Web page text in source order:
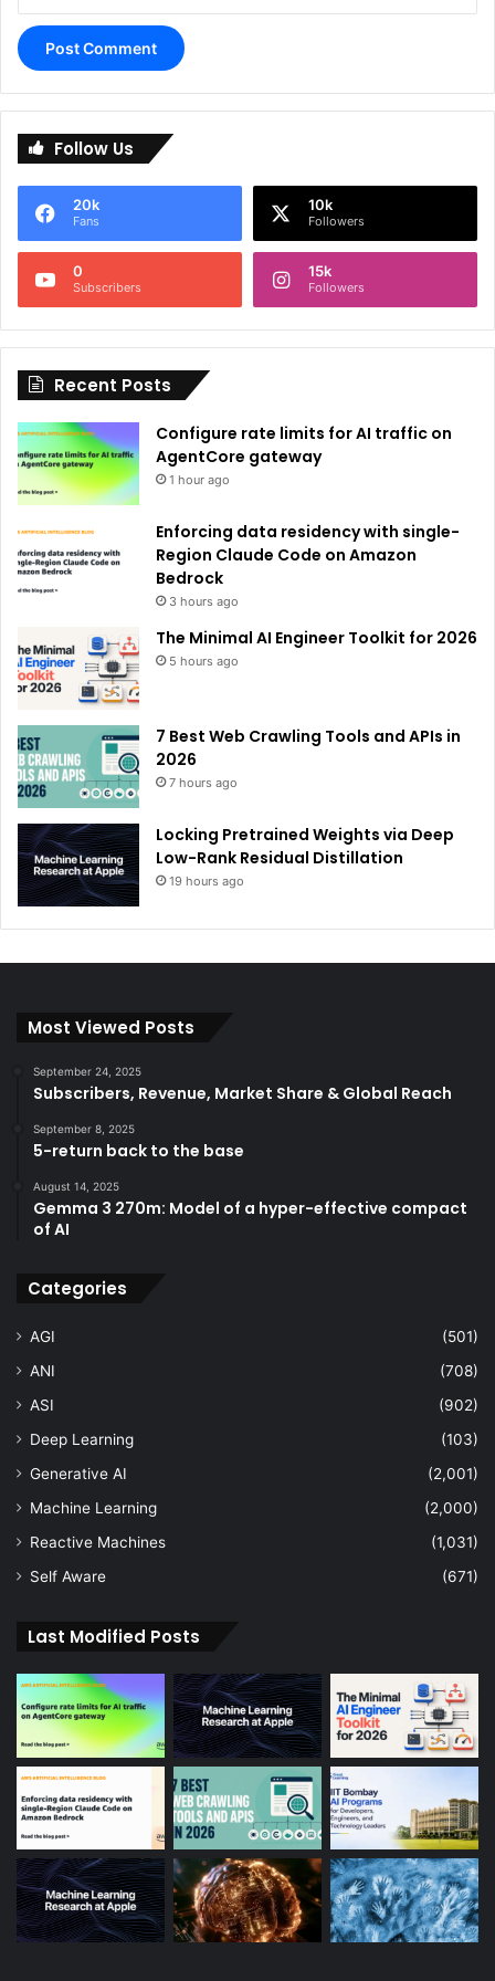
e
n
i
e
:
Follow Us
20k
Fans
10k
Followers
0
Subscribers
15k
Followers
Recent Posts
Configure rate limits for AI traffic on
AgentCore gateway
1 hour ago
Enforcing data residency with single-
Region Claude Code on Amazon
Bedrock
3 hours ago
The Minimal AI Engineer Toolkit for 2026
5 hours ago
7 Best Web Crawling Tools and APIs in
2026
7 hours ago
Locking Pretrained Weights via Deep
Low-Rank Residual Distillation
19 hours ago
Most Viewed Posts
September 24, 2025
Subscribers, Revenue, Market Share & Global Reach
September 8, 2025
5-return back to the base
August 14, 2025
Gemma 3 270m: Model of a hyper-effective compact
of AI
Categories
AGI
(501)
ANI
(708)
ASI
(902)
Deep Learning
(103)
Generative AI
(2,001)
Machine Learning
(2,000)
Reactive Machines
(1,031)
Self Aware
(671)
Last Modified Posts